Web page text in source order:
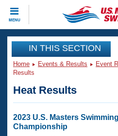
MENU
CLOSE
Training
Workout Library
Articles And Videos
Swimming 101
Events
Virtual And Fitness
Club Finder
Workout Library
IN THIS SECTION
Home Events & Results Event
Results
Heat Results
2023 U.S. Masters
Championship